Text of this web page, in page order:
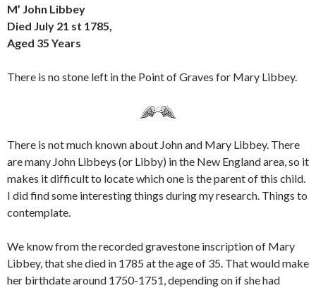
M’ John Libbey
Died July 21 st 1785,
Aged 35 Years
There is no stone left in the Point of Graves for Mary Libbey.
There is not much known about John and Mary Libbey. There
are many John Libbeys (or Libby) in the New England area, so it
makes it difficult to locate which one is the parent of this child.
I did find some interesting things during my research. Things to
contemplate.
We know from the recorded gravestone inscription of Mary
Libbey, that she died in 1785 at the age of 35. That would make
her birthdate around 1750-1751, depending on if she had